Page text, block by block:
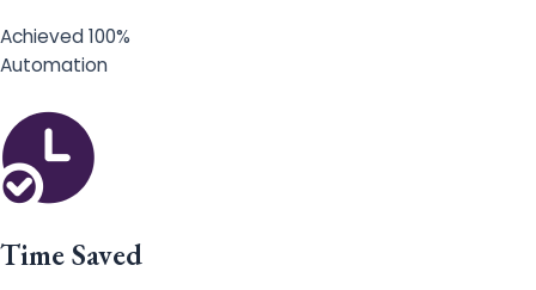
Achieved 100%
Automation
Time Saved